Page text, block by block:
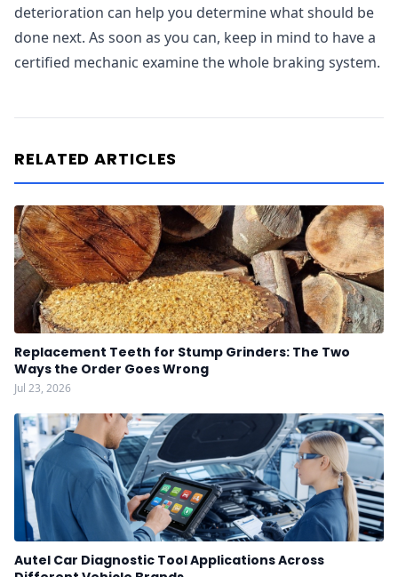
deterioration can help you determine what should be
done next. As soon as you can, keep in mind to have a
certified mechanic examine the whole braking system.
RELATED ARTICLES
Replacement Teeth for Stump Grinders: The Two
Ways the Order Goes Wrong
Jul 23, 2026
Autel Car Diagnostic Tool Applications Across